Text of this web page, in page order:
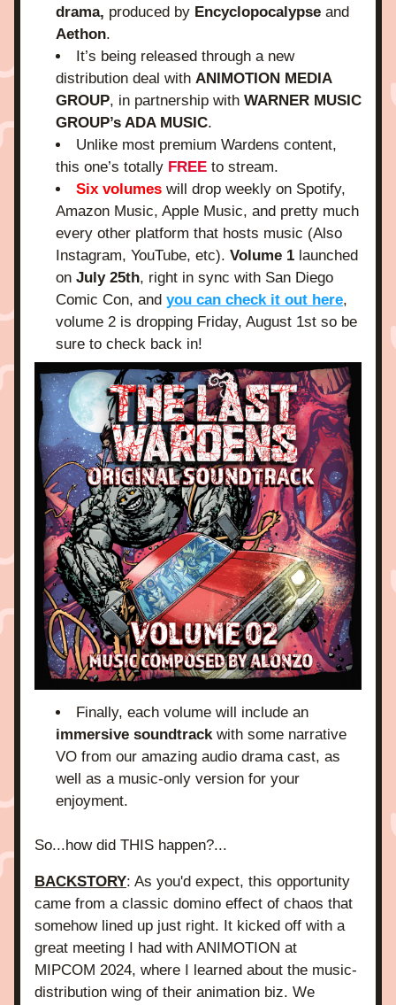
drama, produced by Encyclopocalypse
Aethon.
It’s being released through a new
distribution deal with ANIMOTION MEDIA
GROUP, in partnership with WARNER MUSIC
GROUP’s ADA MUSIC.
Unlike most premium Wardens content,
this one’s totally FREE to stream.
Six volumes will drop weekly on Spotify,
Amazon Music, Apple Music, and pretty much
every other platform that hosts music (Also
Instagram, YouTube, etc). Volume 1 launched
on July 25th, right in sync with San Diego
Comic Con, and you can check it out here,
volume 2 is dropping Friday, August 1st so be
sure to check back in!
immersive soundtrack with some narrative
VO from our amazing audio drama cast, as
well as a music-only version for your
enjoyment.
So...how did THIS happen?...
BACKSTORY: As you'd expect, this opportunity
came from a classic domino effect of chaos that
somehow lined up just right. It kicked off with a
great meeting I had with ANIMOTION at
MIPCOM 2024, where I learned about the music-
distribution wing of their animation biz. We